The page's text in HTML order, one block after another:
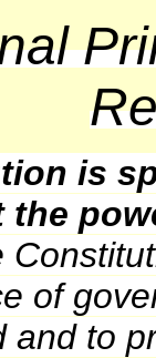
is
of
and to